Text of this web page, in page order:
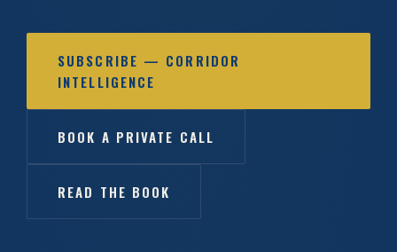
SUBSCRIBE — CORRIDOR
INTELLIGENCE
BOOK A PRIVATE CALL
READ THE BOOK